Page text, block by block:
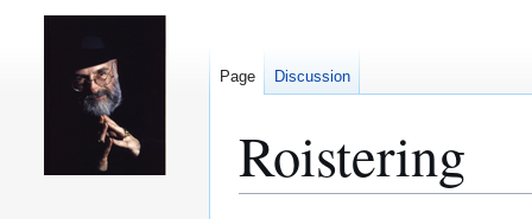
Roistering
Page Discussion